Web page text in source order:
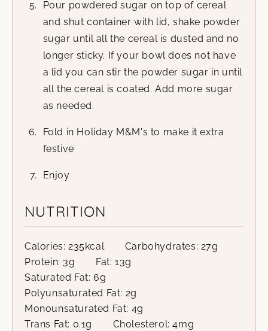
Pour powdered sugar on top of cereal
and shut container with lid, shake powder
sugar until all the cereal is dusted and no
longer sticky. If your bowl does not have
a lid you can stir the powder sugar in until
all the cereal is coated. Add more sugar
as needed.
Fold in Holiday M&M's to make it extra
festive
Enjoy
NUTRITION
Calories: 235kcal Carbohydrates: 27g
Protein: 3g Fat:13g
Saturated Fat: 6g
Polyunsaturated Fat: 2g
Monounsaturated Fat: 4g
Trans Fat: 0.1g Cholesterol:4mg